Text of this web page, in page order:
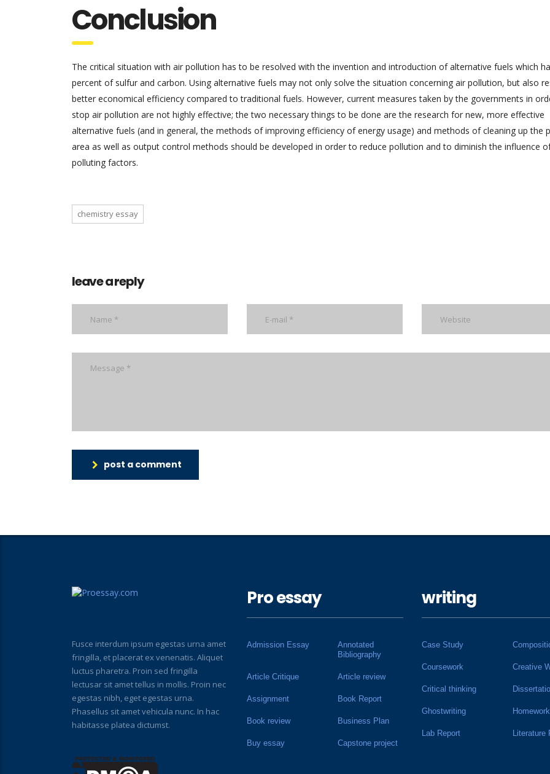
Conclusion
The critical situation with air pollution has to be resolved with the invention and introduction of alternative fuels which
percent of sulfur and carbon. Using alternative fuels may not only solve the situation concerning air pollution, but also
better economical efficiency compared to traditional fuels. However, current measures taken by the governments in
stop air pollution are not highly effective; the two necessary things to be done are the research for new, more effective
alternative fuels (and in general, the methods of improving efficiency of energy usage) and methods of cleaning up the
area as well as output control methods should be developed in order to reduce pollution and to diminish the influence
polluting factors.
chemistry essay
leave a reply
post a comment
Fusce interdum ipsum egestas urna amet
fringilla, et placerat ex venenatis. Aliquet
luctus pharetra. Proin sed fringilla
lectusar sit amet tellus in mollis. Proin nec
egestas nibh, eget egestas urna.
Phasellus sit amet vehicula nunc. In hac
habitasse platea dictumst.
Pro essay
Admission Essay
Annotated
Bibliography
Article Critique Article review
Assignment Book Report
Book review Business Plan
Buy essay Capstone project
writing
Case Study
Coursework Creative
Critical thinking
Ghostwriting Homework
Lab Report Literature